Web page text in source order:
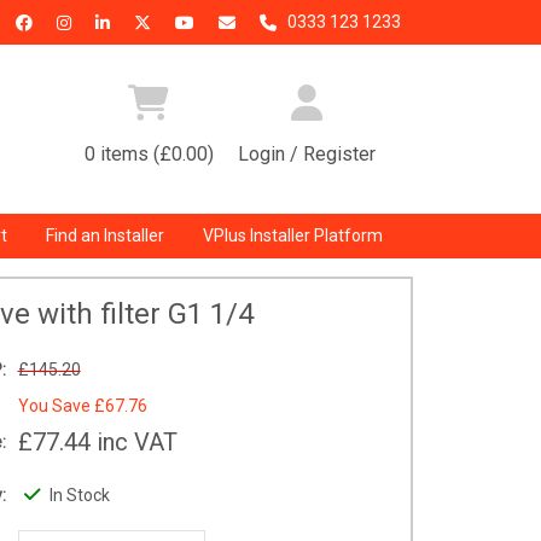
0333 123 1233
0 items (£0.00) Login / Register
Find an Installer VPlus Installer Platform
with filter G1 1/4
£145.20
You Save £67.76
£77.44 inc VAT
In Stock